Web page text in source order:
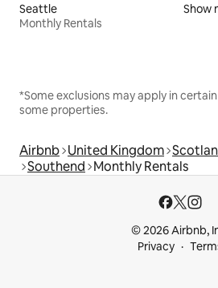
Seattle
Monthly Rentals
Show
*Some exclusions may apply in
some properties.
Airbnb United Kingdom
Southend Monthly Rentals
© 2026 Airbnb,
Privacy